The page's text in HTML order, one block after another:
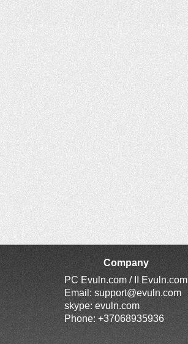
Company
PC Evuln.com / II Evuln.com
Email: support@evuln.com
skype: evuln.com
Phone: +37068935936